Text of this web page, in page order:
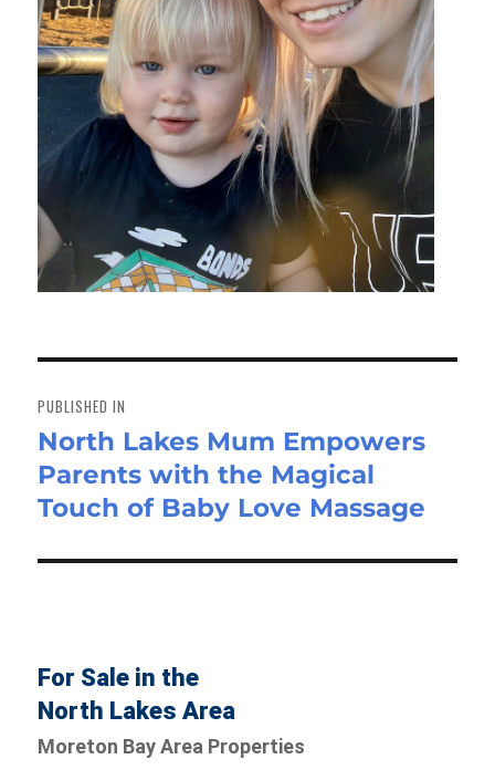
navigation
PUBLISHED IN
North Lakes Mum Empowers
Parents with the Magical
Touch of Baby Love Massage
For Sale in the
North Lakes Area
Moreton Bay Area Properties